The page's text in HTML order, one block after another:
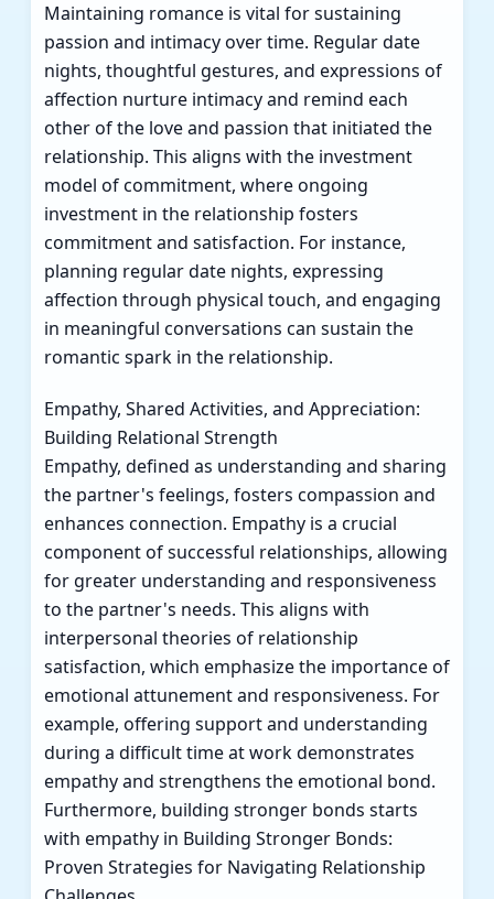
Maintaining romance is vital for sustaining
passion and intimacy over time. Regular date
nights, thoughtful gestures, and expressions of
affection nurture intimacy and remind each
other of the love and passion that initiated the
relationship. This aligns with the investment
model of commitment, where ongoing
investment in the relationship fosters
commitment and satisfaction. For instance,
planning regular date nights, expressing
affection through physical touch, and engaging
in meaningful conversations can sustain the
romantic spark in the relationship.
Empathy, Shared Activities, and Appreciation:
Building Relational Strength
Empathy, defined as understanding and sharing
the partner's feelings, fosters compassion and
enhances connection. Empathy is a crucial
component of successful relationships, allowing
for greater understanding and responsiveness
to the partner's needs. This aligns with
interpersonal theories of relationship
satisfaction, which emphasize the importance of
emotional attunement and responsiveness. For
example, offering support and understanding
during a difficult time at work demonstrates
empathy and strengthens the emotional bond.
Furthermore, building stronger bonds starts
with empathy in Building Stronger Bonds:
Proven Strategies for Navigating Relationship